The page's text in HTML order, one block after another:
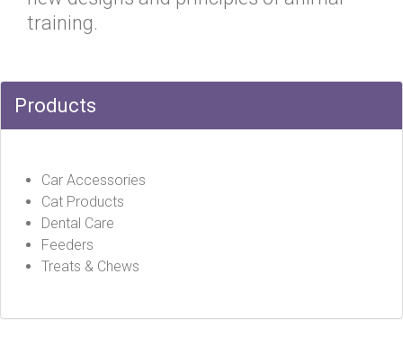
training.
Products
Car Accessories
Cat Products
Dental Care
Feeders
Treats & Chews